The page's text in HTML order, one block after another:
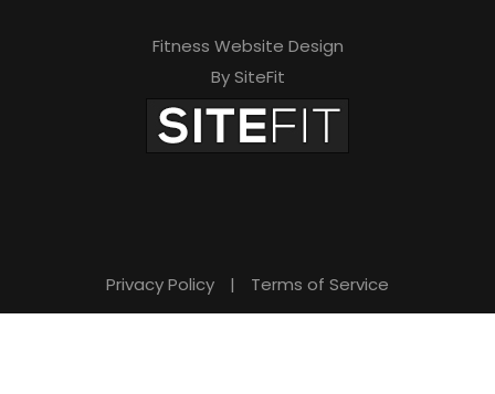
Fitness Website Design
By SiteFit
Privacy Policy | Terms of Service